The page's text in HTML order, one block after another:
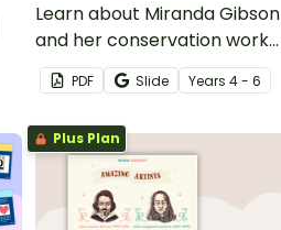
Learn about Miranda Gibson
and her conservation work
with this 2-page reading
passage and accompanying
comprehension questions.
PDF Slide Years 4 - 6
Plus Plan